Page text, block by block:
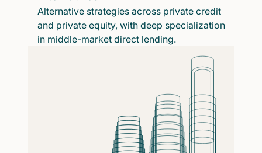
Alternative strategies across private credit
and private equity, with deep specialization
in middle-market direct lending.